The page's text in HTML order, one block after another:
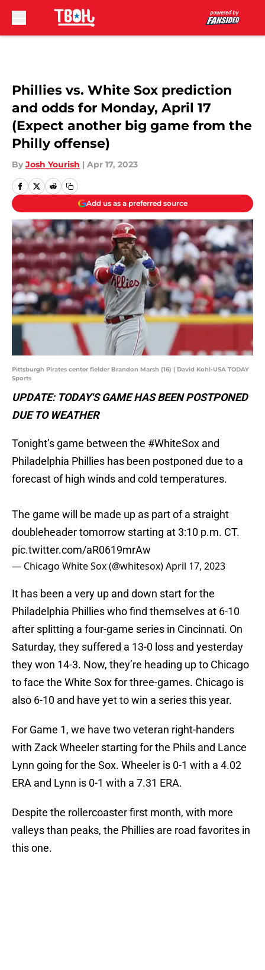
Phillies vs. White Sox prediction
and odds for Monday, April 17
(Expect another big game from the
Philly offense)
By Josh Yourish | Apr 17, 2023
Add us as a preferred source
Pittsburgh Pirates center fielder Brandon Marsh (16) | David Kohl-USA TODAY
Sports
UPDATE: TODAY'S GAME HAS BEEN POSTPONED
DUE TO WEATHER
Tonight’s game between the #WhiteSox and
Philadelphia Phillies has been postponed due to a
forecast of high winds and cold temperatures.
The game will be made up as part of a straight
doubleheader tomorrow starting at 3:10 p.m. CT.
pic.twitter.com/aR0619mrAw
— Chicago White Sox (@whitesox)April 17, 2023
It has been a very up and down start for the
Philadelphia Phillies who find themselves at 6-10
after splitting a four-game series in Cincinnati. On
Saturday, they suffered a 13-0 loss and yesterday
they won 14-3. Now, they’re heading up to Chicago
to face the White Sox for three-games. Chicago is
also 6-10 and have yet to win a series this year.
For Game 1, we have two veteran right-handers
with Zack Wheeler starting for the Phils and Lance
Lynn going for the Sox. Wheeler is 0-1 with a 4.02
ERA and Lynn is 0-1 with a 7.31 ERA.
Despite the rollercoaster first month, with more
valleys than peaks, the Phillies are road favorites in
this one.